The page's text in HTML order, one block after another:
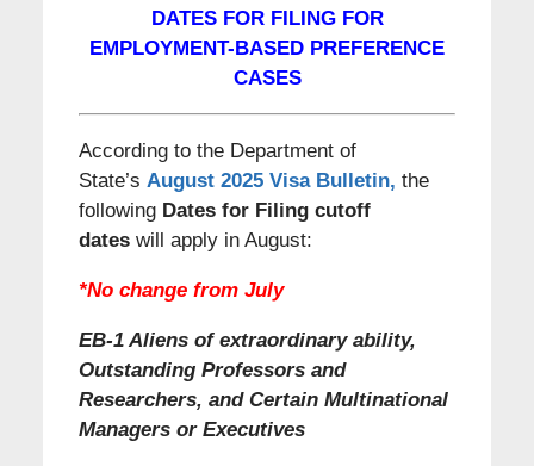
DATES FOR FILING FOR
EMPLOYMENT-BASED PREFERENCE
CASES
According to the Department of
State’s August 2025 Visa Bulletin, the
following Dates for Filing cutoff
dateswill apply in August:
*No change from July
EB-1 Aliens of extraordinary ability,
Outstanding Professors and
Researchers, and Certain Multinational
Managers or Executives